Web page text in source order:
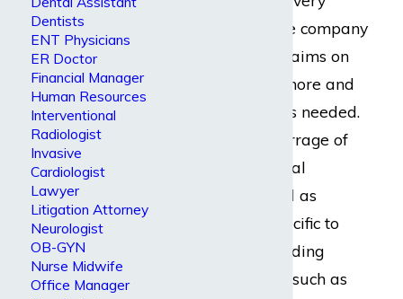
disability insurance company
to drag-out their claims on
the pretense that more and
more information is needed.
There will be a barrage of
requests for financial
information as well as
documentation specific to
their practice, including
billing information such as
Dentists
ENT Physicians
ER Doctor
Financial Manager
Human Resources
Interventional
Radiologist
Invasive
Cardiologist
Lawyer
Litigation Attorney
Neurologist
OB-GYN
Nurse Midwife
Office Manager